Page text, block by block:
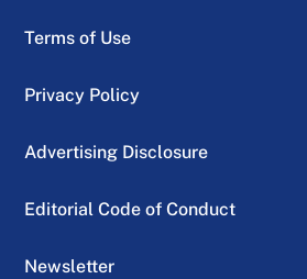
Terms of Use
Privacy Policy
Advertising Disclosure
Editorial Code of Conduct
Newsletter